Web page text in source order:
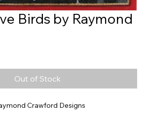
Birds by Raymond
Out of Stock
Crawford Designs